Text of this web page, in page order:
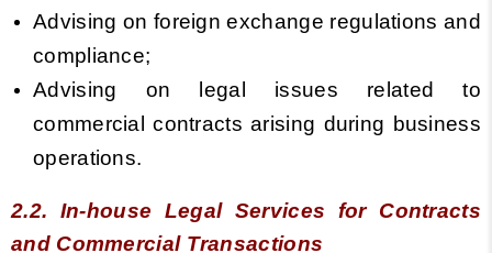
Advising on foreign exchange regulations and
compliance;
Advising on legal issues related to
commercial contracts arising during business
operations.
2.2. In-house Legal Services for Contracts
and Commercial Transactions